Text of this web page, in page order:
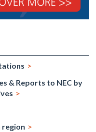
& Reports to NEC by